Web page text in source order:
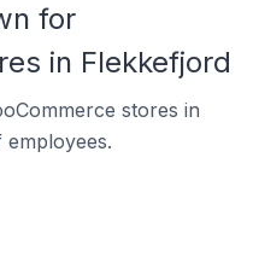
for
in Flekkefjord
stores in